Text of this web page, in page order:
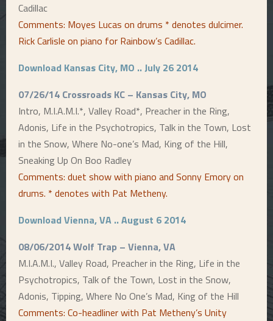
Cadillac
Comments: Moyes Lucas on drums * denotes dulcimer.
Rick Carlisle on piano for Rainbow’s Cadillac.
Download Kansas City, MO .. July 26 2014
07/26/14 Crossroads KC – Kansas City, MO
Intro, M.I.A.M.I.*, Valley Road*, Preacher in the Ring,
Adonis, Life in the Psychotropics, Talk in the Town, Lost
in the Snow, Where No-one’s Mad, King of the Hill,
Sneaking Up On Boo Radley
Comments: duet show with piano and Sonny Emory on
drums. * denotes with Pat Metheny.
Download Vienna, VA .. August 6 2014
08/06/2014 Wolf Trap – Vienna, VA
M.I.A.M.I., Valley Road, Preacher in the Ring, Life in the
Psychotropics, Talk of the Town, Lost in the Snow,
Adonis, Tipping, Where No One’s Mad, King of the Hill
Comments: Co-headliner with Pat Metheny’s Unity